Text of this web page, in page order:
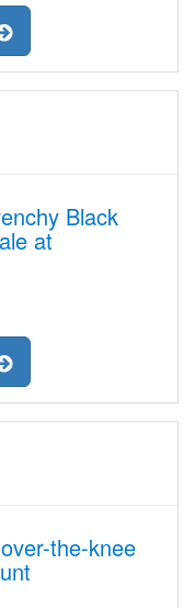
Black
at
the-knee